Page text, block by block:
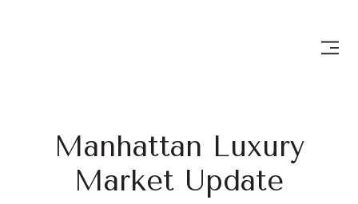
Manhattan Luxury
Market Update